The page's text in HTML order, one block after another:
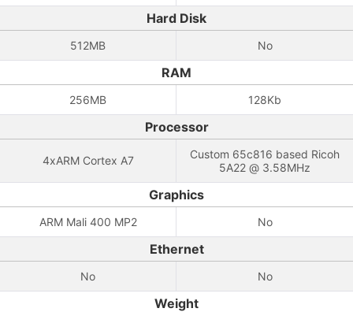
Hard Disk
512MB No
RAM
256MB 128Kb
Processor
4xARM Cortex A7
Custom 65c816 based Ricoh
5A22 @ 3.58MHz
Graphics
ARM Mali 400 MP2 No
Ethernet
No No
Weight